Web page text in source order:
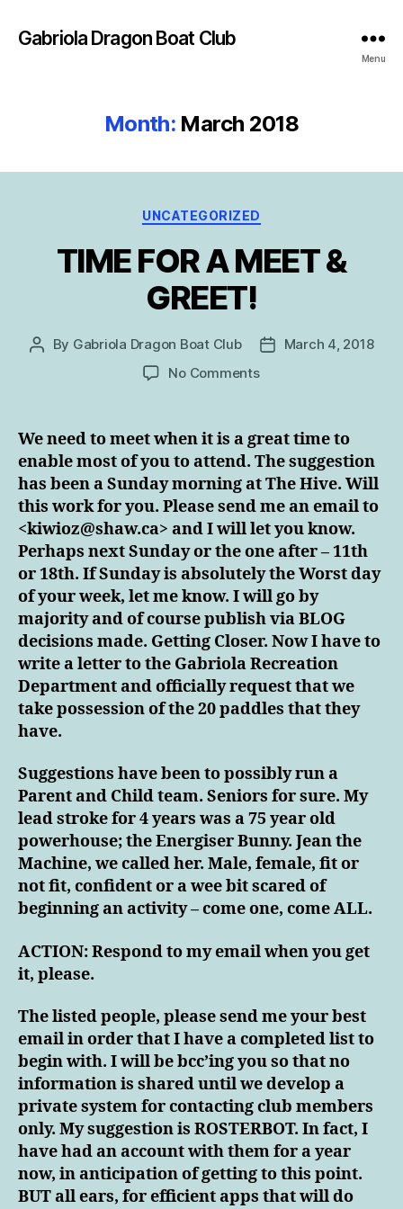
Gabriola Dragon Boat Club
Menu
Month: March 2018
Categories
UNCATEGORIZED
TIME FOR A MEET &
GREET!
Post
By Gabriola Dragon Boat Club
PostMarch 4, 2018
No Commentson
MEET
&
GREET!
We need to meet when it is a great time to
enable most of you to attend. The suggestion
has been a Sunday morning at The Hive. Will
this work for you. Please send me an email to
<kiwioz@shaw.ca> and I will let you know.
Perhaps next Sunday or the one after – 11th
or 18th. If Sunday is absolutely the Worst day
of your week, let me know. I will go by
majority and of course publish via BLOG
decisions made. Getting Closer. Now I have to
write a letter to the Gabriola Recreation
Department and officially request that we
take possession of the 20 paddles that they
have.
Suggestions have been to possibly run a
Parent and Child team. Seniors for sure. My
lead stroke for 4 years was a 75 year old
powerhouse; the Energiser Bunny. Jean the
Machine, we called her. Male, female, fit or
not fit, confident or a wee bit scared of
beginning an activity – come one, come ALL.
ACTION: Respond to my email when you get
it, please.
The listed people, please send me your best
email in order that I have a completed list to
begin with. I will be bcc’ing you so that no
information is shared until we develop a
private system for contacting club members
only. My suggestion is ROSTERBOT. In fact, I
have had an account with them for a year
now, in anticipation of getting to this point.
BUT all ears, for efficient apps that will do